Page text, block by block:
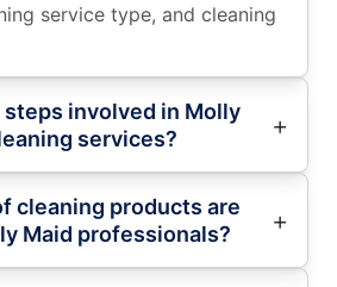
service type, and cleaning
steps involved in Molly
services?
cleaning products are
Maid professionals?